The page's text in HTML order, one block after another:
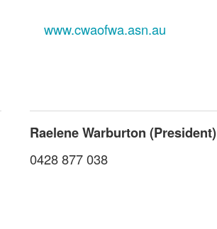
www.cwaofwa.asn.au
Raelene Warburton (President)
0428 877 038